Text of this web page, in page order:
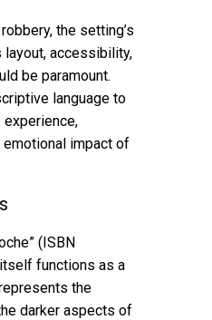
the setting’s
accessibility,
be paramount.
language to
emotional impact of
(ISBN
functions as a
the
darker aspects of